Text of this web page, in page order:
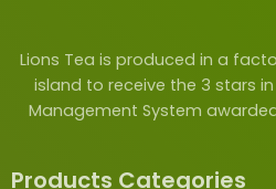
Lions Tea is produced in a
island to receive the 3 stars
Management System
Products Categories